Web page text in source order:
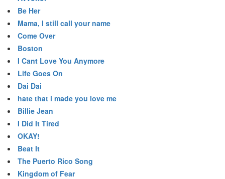
Be Her
Mama, I still call your name
Come Over
Boston
I Cant Love You Anymore
Life Goes On
Dai Dai
hate that i made you love me
Billie Jean
I Did It Tired
OKAY!
Beat It
The Puerto Rico Song
Kingdom of Fear